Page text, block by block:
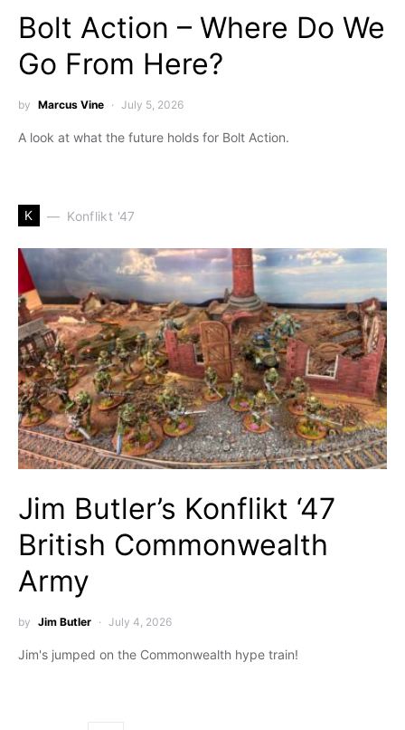
Bolt Action – Where Do We
Go From Here?
by Marcus Vine July 5, 2026
A look at what the future holds for Bolt Action.
K Konflikt '47
Jim Butler’s Konflikt ‘47
British Commonwealth
Army
by Jim Butler July 4, 2026
Jim's jumped on the Commonwealth hype train!